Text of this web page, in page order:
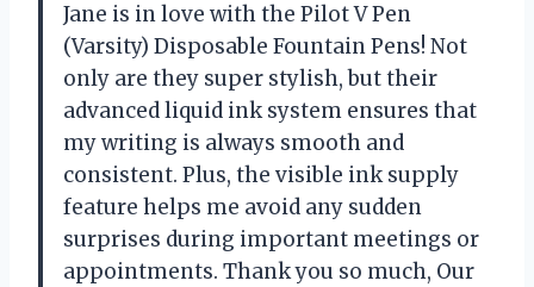
Jane is in love with the Pilot V Pen
(Varsity) Disposable Fountain Pens! Not
only are they super stylish, but their
advanced liquid ink system ensures that
my writing is always smooth and
consistent. Plus, the visible ink supply
feature helps me avoid any sudden
surprises during important meetings or
appointments. Thank you so much, Our